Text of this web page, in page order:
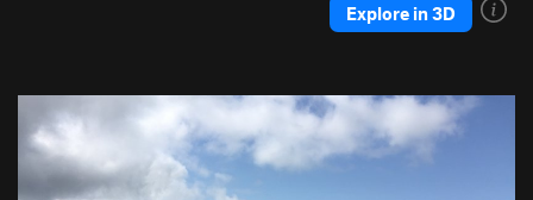
Explore in 3D
N